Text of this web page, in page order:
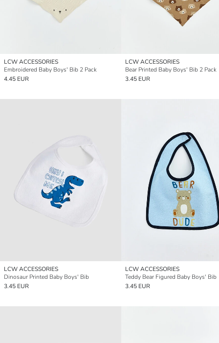
LCW ACCESSORIES
Embroidered Baby Boys' Bib 2 Pack
4.45 EUR
LCW ACCESSORIES
Bear Printed Baby Boys' Bib 2 Pack
3.45 EUR
LCW ACCESSORIES
Dinosaur Printed Baby Boys' Bib
3.45 EUR
LCW ACCESSORIES
Teddy Bear Figured Baby Boys' Bib
3.45 EUR